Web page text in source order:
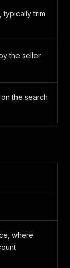
typically trim
the seller
the search
where